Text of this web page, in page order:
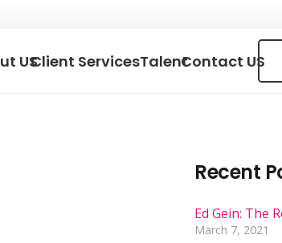
USClient ServicesTalentContact US
Recent
Ed Gein: The
March 7, 2021